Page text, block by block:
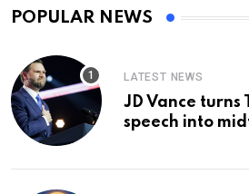
POPULAR NEWS
LATEST NEWS
JD Vance turns
speech into